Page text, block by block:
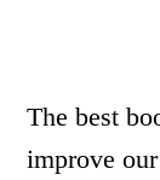
The best
improve